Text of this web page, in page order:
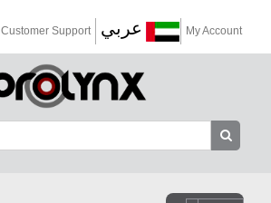
Customer Support عربي My Account